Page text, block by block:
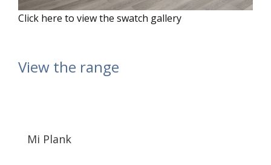
Click here to view the swatch gallery
View the range
Mi Plank